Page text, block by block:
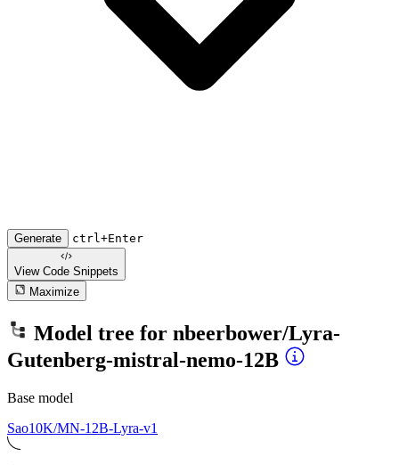
Generate ctrl+Enter
View Code Snippets
Maximize
Model tree for nbeerbower/Lyra-
Gutenberg-mistral-nemo-12B
Base model
Sao10K/MN-12B-Lyra-v1